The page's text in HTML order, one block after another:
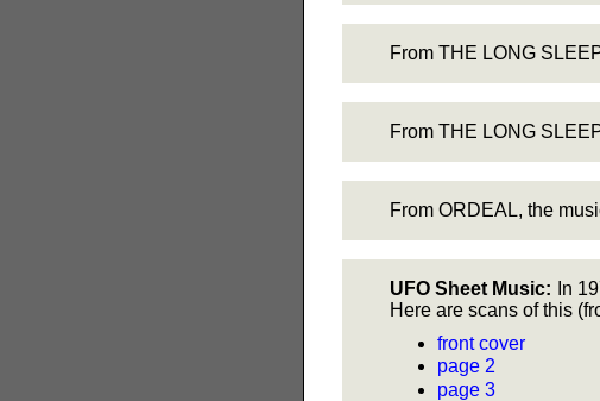
From THE LONG
From THE LONG
From ORDEAL, the
UFO Sheet Music: In
Here are scans of this
front cover
page 2
page 3